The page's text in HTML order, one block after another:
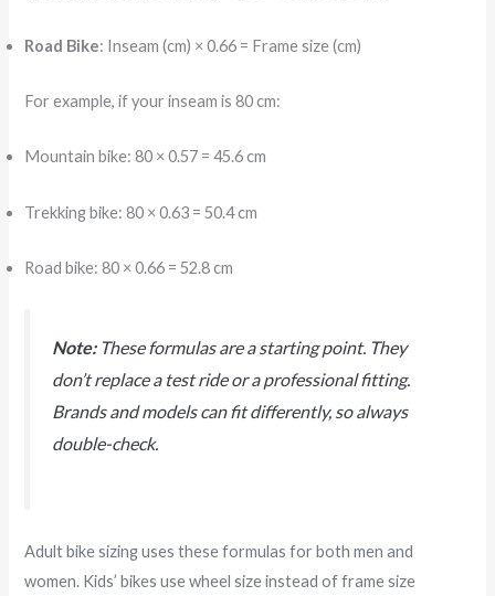
Road Bike: Inseam (cm) × 0.66 = Frame size (cm)
For example, if your inseam is 80 cm:
Mountain bike: 80 × 0.57 = 45.6 cm
Trekking bike: 80 × 0.63 = 50.4 cm
Road bike: 80 × 0.66 = 52.8 cm
Note:These formulas are a starting point. They
don’t replace a test ride or a professional fitting.
Brands and models can fit differently, so always
double-check.
Adult bike sizing uses these formulas for both men and
women. Kids’ bikes use wheel size instead of frame size